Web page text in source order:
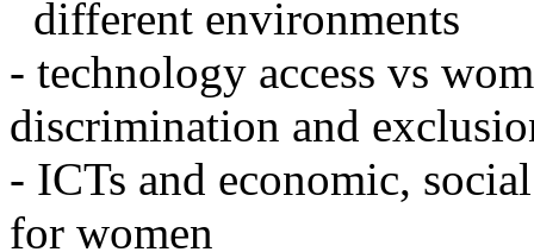
different environments
- technology access vs
discrimination and
- ICTs and economic,
for women